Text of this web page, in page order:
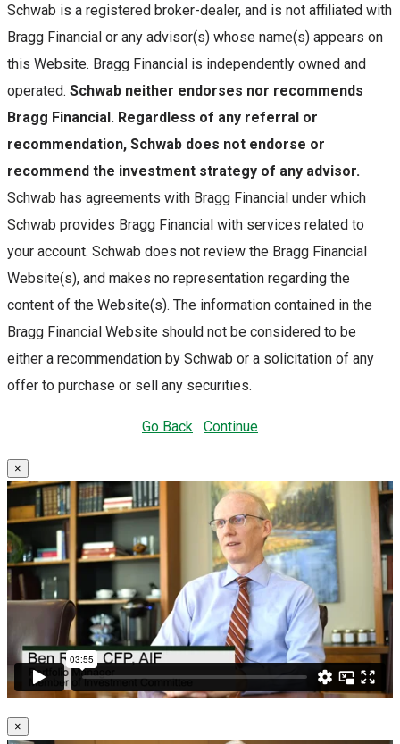
Schwab is a registered broker-dealer, and is not affiliated with
Bragg Financial or any advisor(s) whose name(s) appears on
this Website. Bragg Financial is independently owned and
operated. Schwab neither endorses nor recommends
Bragg Financial. Regardless of any referral or
recommendation, Schwab does not endorse or
recommend the investment strategy of any advisor.
Schwab has agreements with Bragg Financial under which
Schwab provides Bragg Financial with services related to
your account. Schwab does not review the Bragg Financial
Website(s), and makes no representation regarding the
content of the Website(s). The information contained in the
Bragg Financial Website should not be considered to be
either a recommendation by Schwab or a solicitation of any
offer to purchase or sell any securities.
Go Back Continue
×
×